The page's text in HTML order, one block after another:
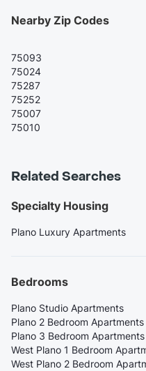
Nearby Zip Codes
75093
75024
75287
75252
75007
75010
Related Searches
Specialty Housing
Plano Luxury Apartments
Bedrooms
Plano Studio Apartments
Plano 2 Bedroom Apartments
Plano 3 Bedroom Apartments
West Plano 1 Bedroom
West Plano 2 Bedroom